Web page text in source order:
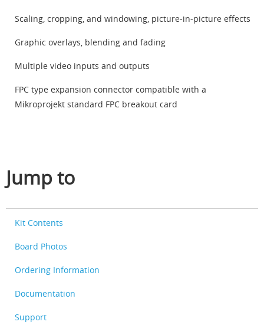
Scaling, cropping, and windowing, picture-in-picture effects
Graphic overlays, blending and fading
Multiple video inputs and outputs
FPC type expansion connector compatible with a
Mikroprojekt standard FPC breakout card
Jump to
Kit Contents
Board Photos
Ordering Information
Documentation
Support